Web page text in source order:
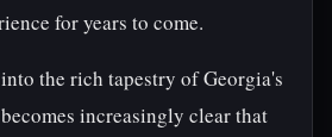
for years to come.
the rich tapestry of Georgia's
increasingly clear that